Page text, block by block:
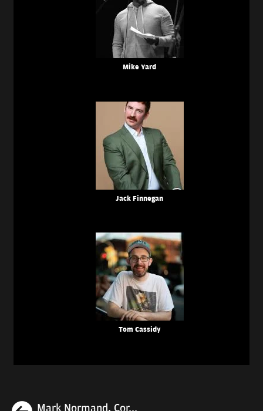
Mike Yard
Jack Finnegan
Tom Cassidy
Mark Normand, Cor...